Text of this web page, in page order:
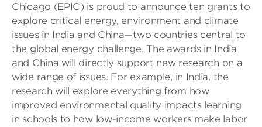
Chicago (EPIC) is proud to announce ten grants to
explore critical energy, environment and climate
issues in India and China—two countries central to
the global energy challenge. The awards in India
and China will directly support new research on a
wide range of issues. For example, in India, the
research will explore everything from how
improved environmental quality impacts learning
in schools to how low-income workers make labor